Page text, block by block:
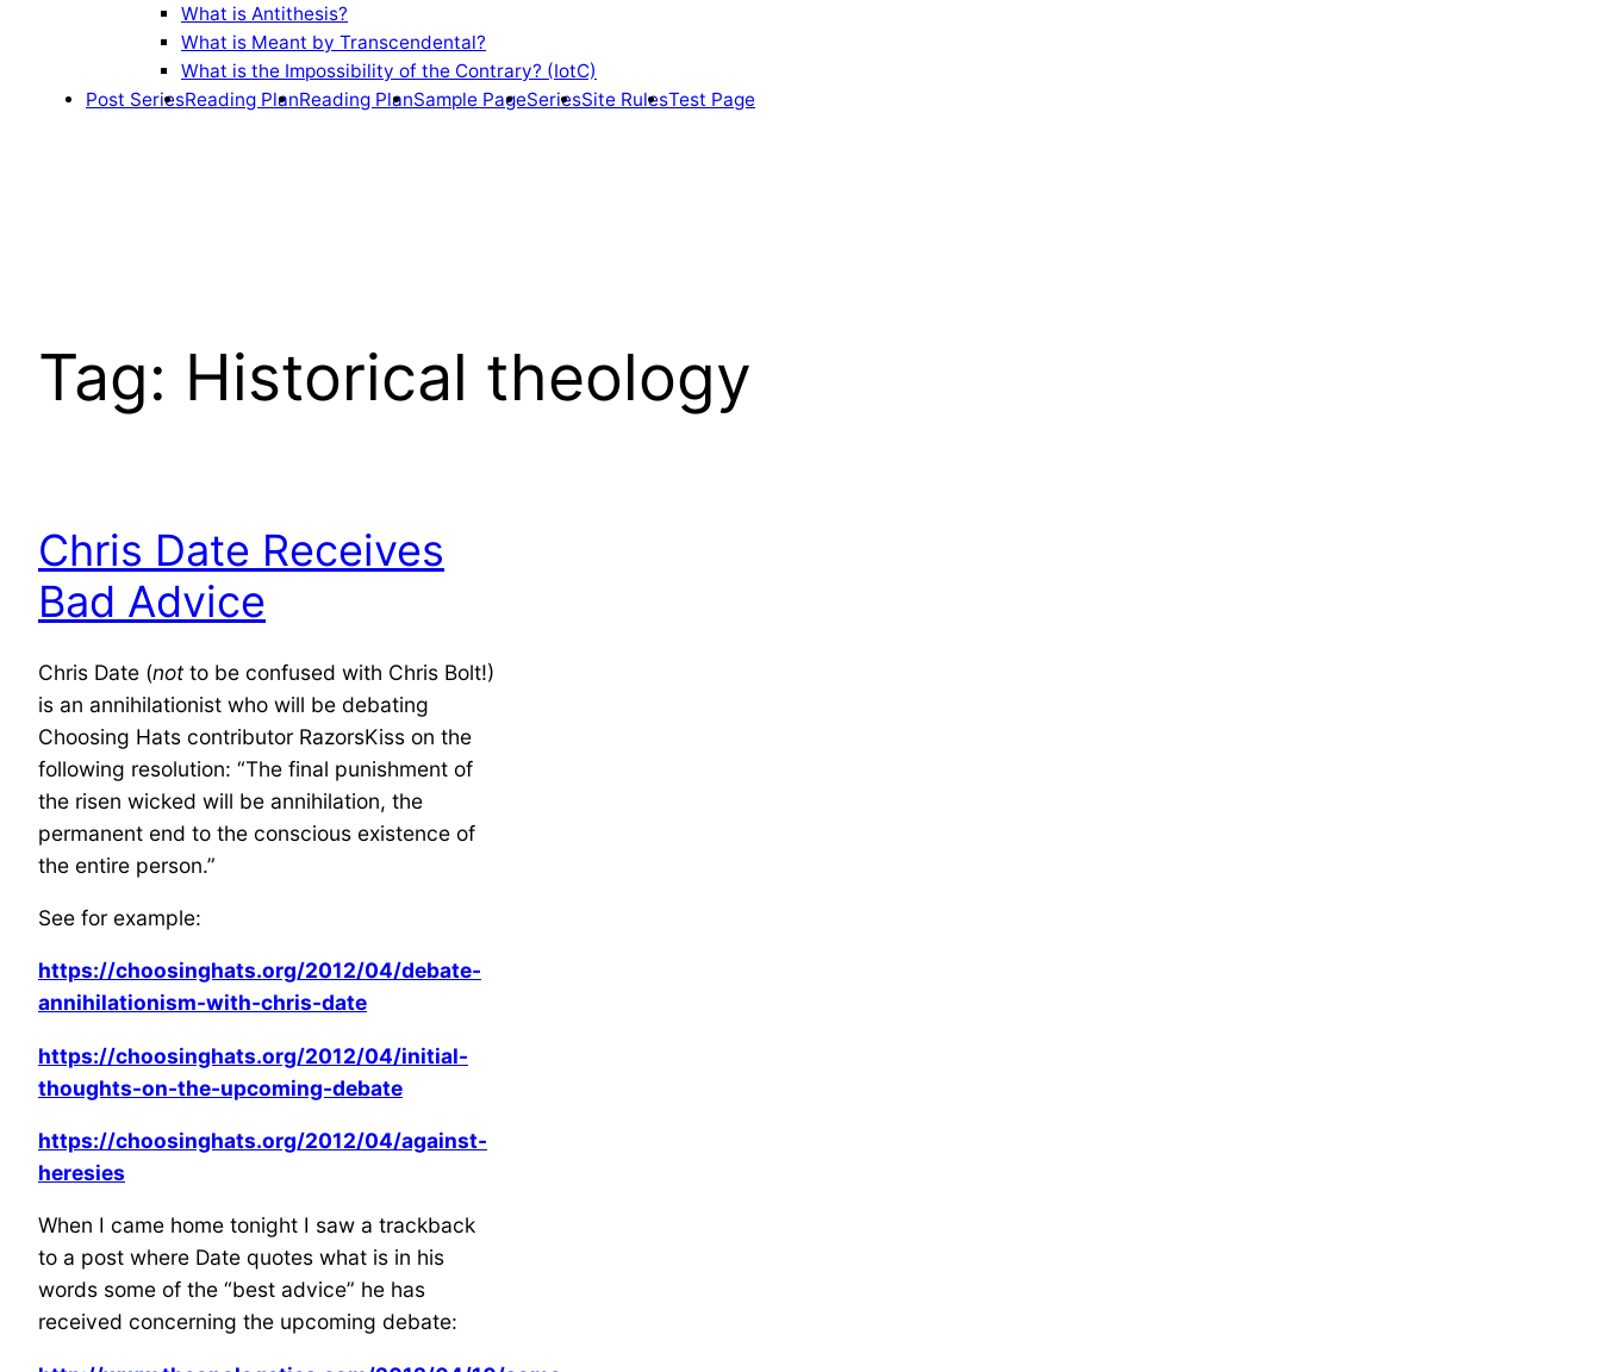
What is Antithesis?
What is Meant by Transcendental?
What is the Impossibility of the Contrary? (IotC)
Post SeriesReading PlanReading PlanSample PageSeriesSite RulesTest Page
Tag: Historical theology
Chris Date Receives
Bad Advice
Chris Date (not to be confused with Chris Bolt!)
is an annihilationist who will be debating
Choosing Hats contributor RazorsKiss on the
following resolution: “The final punishment of
the risen wicked will be annihilation, the
permanent end to the conscious existence of
the entire person.”
See for example:
https://choosinghats.org/2012/04/debate-
annihilationism-with-chris-date
https://choosinghats.org/2012/04/initial-
thoughts-on-the-upcoming-debate
https://choosinghats.org/2012/04/against-
heresies
When I came home tonight I saw a trackback
to a post where Date quotes what is in his
words some of the “best advice” he has
received concerning the upcoming debate: